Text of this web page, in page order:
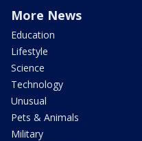
More News
Education
Lifestyle
Science
Technology
Unusual
Pets & Animals
Military